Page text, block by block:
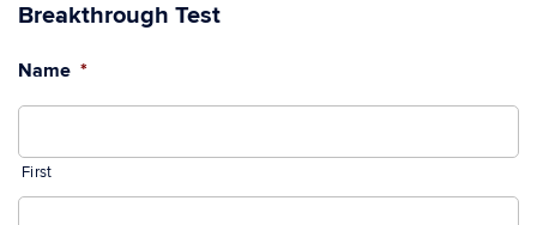
Breakthrough Test
Name *
First